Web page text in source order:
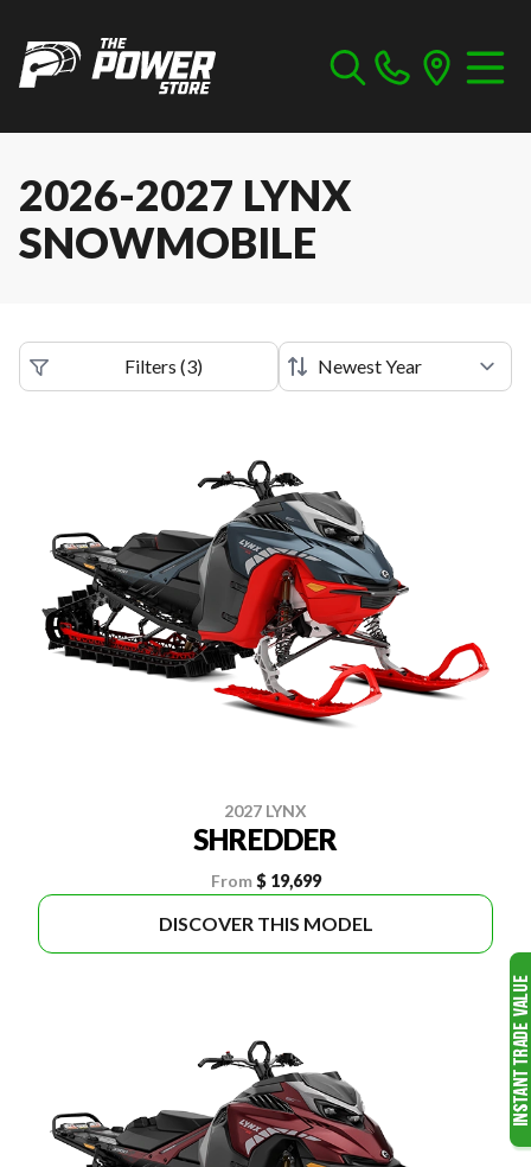
2026-2027 LYNX
SNOWMOBILE
Filters (3)
2027 LYNX
SHREDDER
From $ 19,699
DISCOVER THIS MODEL